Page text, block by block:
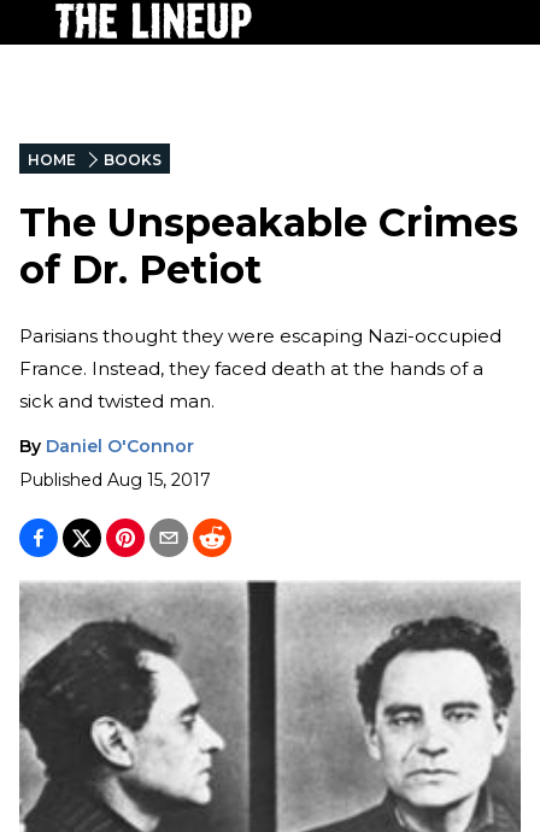
HOME BOOKS
The Unspeakable Crimes
of Dr. Petiot
Parisians thought they were escaping Nazi-occupied
France. Instead, they faced death at the hands of a
sick and twisted man.
By Daniel O'Connor
Published Aug 15, 2017